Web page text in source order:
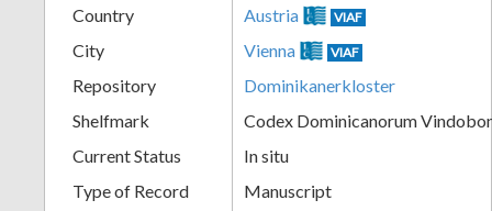
Country Austria VIAF
City Vienna VIAF
Repository
Dominikanerkloster
Shelfmark
Codex Dominicanorum
Current Status
In situ
Type of Record
Manuscript